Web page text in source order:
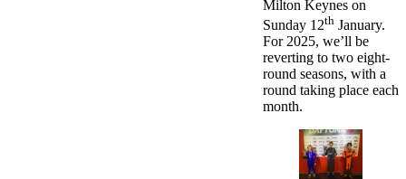
Milton Keynes on
Sunday 12th January.
For 2025, we’ll be
reverting to two eight-
round seasons, with a
round taking place each
month.